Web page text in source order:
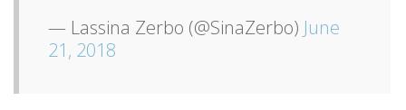
— Lassina Zerbo (@SinaZerbo) June
21, 2018